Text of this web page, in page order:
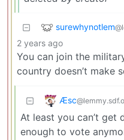
surewhynotlem
2 years ago
You can join the
country doesn’t make
Æsc
At least you can’t get
enough to vote